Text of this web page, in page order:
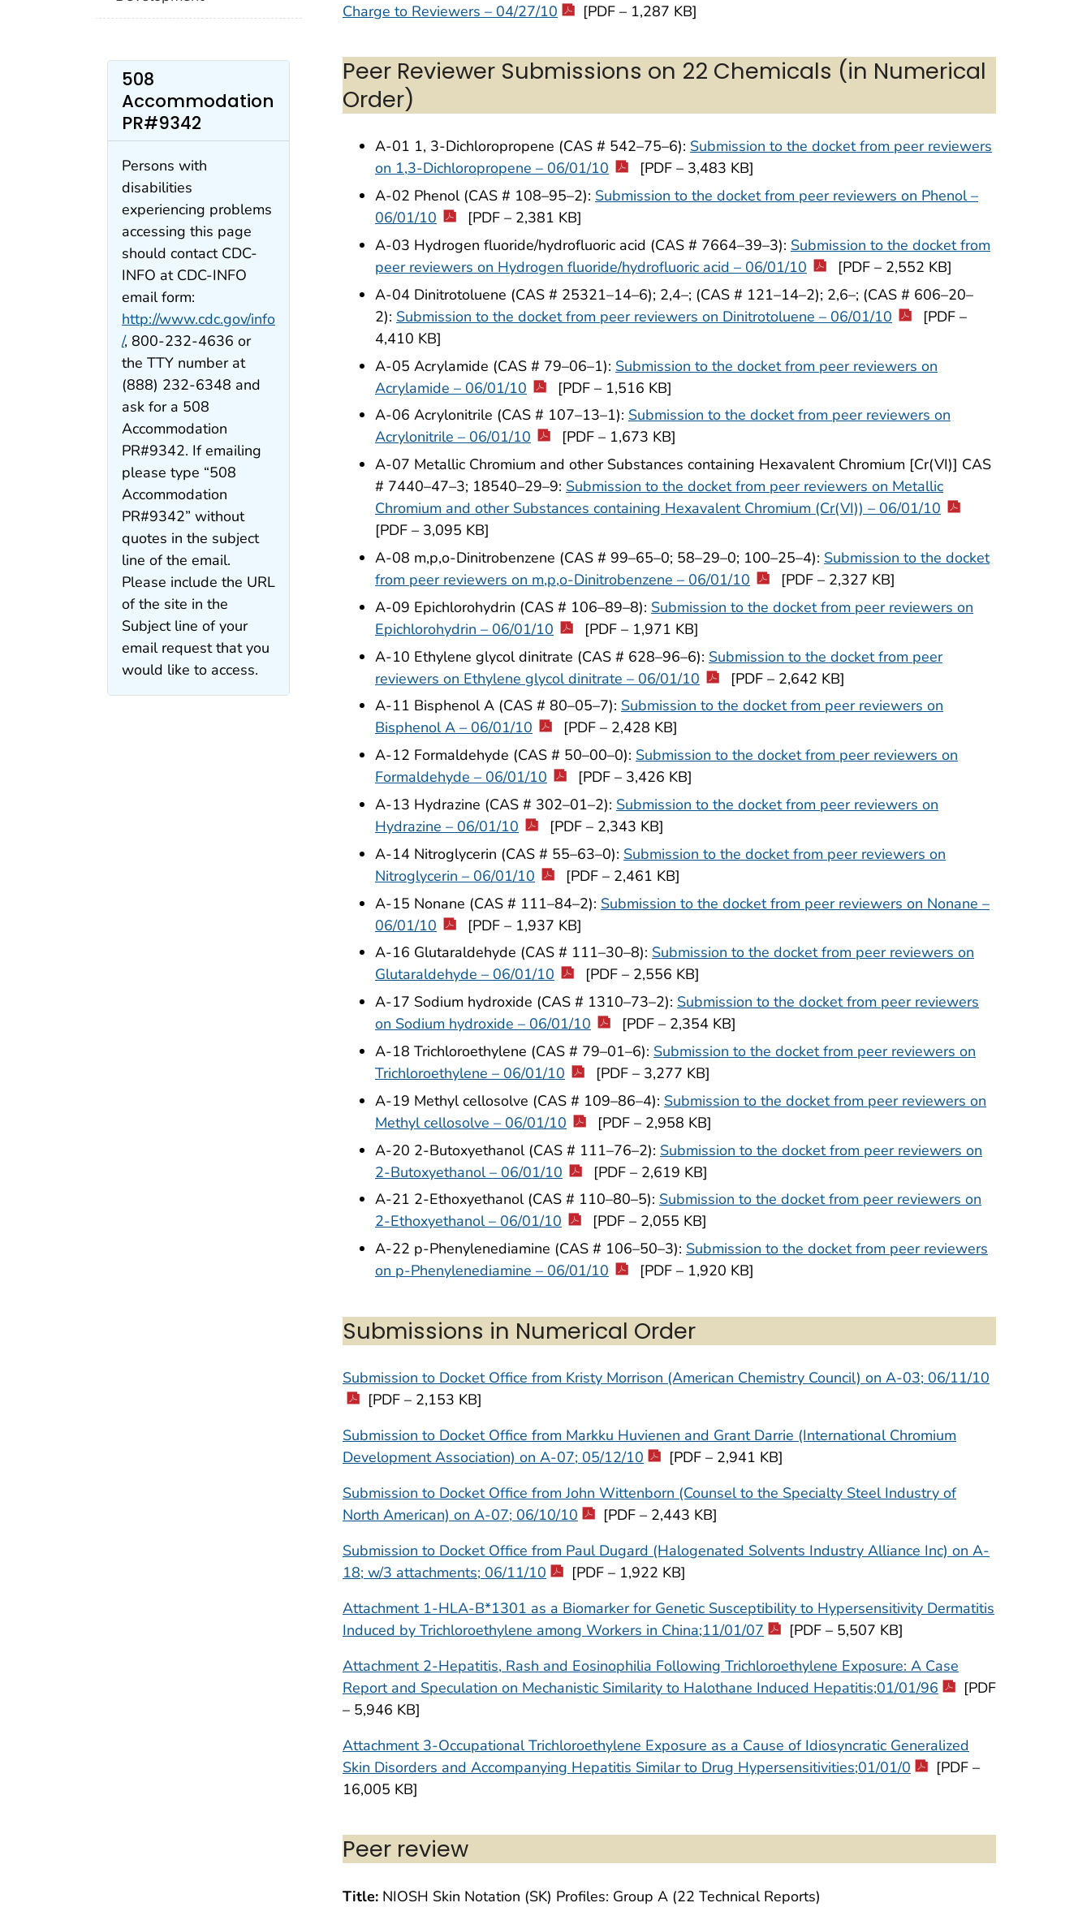
Charge to Reviewers – 04/27/10
[PDF – 1,287 KB]
Peer Reviewer Submissions on 22 Chemicals (in Numerical
Order)
A-01 1, 3-Dichloropropene (CAS # 542–75–6): Submission to the docket from peer reviewers
on 1,3-Dichloropropene – 06/01/10
[PDF – 3,483 KB]
A-02 Phenol (CAS # 108–95–2): Submission to the docket from peer reviewers on Phenol –
06/01/10
[PDF – 2,381 KB]
A-03 Hydrogen fluoride/hydrofluoric acid (CAS # 7664–39–3): Submission to the docket from
peer reviewers on Hydrogen fluoride/hydrofluoric acid – 06/01/10
[PDF – 2,552 KB]
A-04 Dinitrotoluene (CAS # 25321–14–6); 2,4–; (CAS # 121–14–2); 2,6–; (CAS # 606–20–
2): Submission to the docket from peer reviewers on Dinitrotoluene – 06/01/10
[PDF –
4,410 KB]
A-05 Acrylamide (CAS # 79–06–1): Submission to the docket from peer reviewers on
Acrylamide – 06/01/10
[PDF – 1,516 KB]
A-06 Acrylonitrile (CAS # 107–13–1): Submission to the docket from peer reviewers on
Acrylonitrile – 06/01/10
[PDF – 1,673 KB]
A-07 Metallic Chromium and other Substances containing Hexavalent Chromium [Cr(VI)] CAS
# 7440–47–3; 18540–29–9: Submission to the docket from peer reviewers on Metallic
Chromium and other Substances containing Hexavalent Chromium (Cr(VI)) – 06/01/10
[PDF – 3,095 KB]
A-08 m,p,o-Dinitrobenzene (CAS # 99–65–0; 58–29–0; 100–25–4): Submission to the docket
from peer reviewers on m,p,o-Dinitrobenzene – 06/01/10
[PDF – 2,327 KB]
A-09 Epichlorohydrin (CAS # 106–89–8): Submission to the docket from peer reviewers on
Epichlorohydrin – 06/01/10
[PDF – 1,971 KB]
A-10 Ethylene glycol dinitrate (CAS # 628–96–6): Submission to the docket from peer
reviewers on Ethylene glycol dinitrate – 06/01/10
[PDF – 2,642 KB]
A-11 Bisphenol A (CAS # 80–05–7): Submission to the docket from peer reviewers on
Bisphenol A – 06/01/10
[PDF – 2,428 KB]
A-12 Formaldehyde (CAS # 50–00–0): Submission to the docket from peer reviewers on
Formaldehyde – 06/01/10
[PDF – 3,426 KB]
A-13 Hydrazine (CAS # 302–01–2): Submission to the docket from peer reviewers on
Hydrazine – 06/01/10
[PDF – 2,343 KB]
A-14 Nitroglycerin (CAS # 55–63–0): Submission to the docket from peer reviewers on
Nitroglycerin – 06/01/10
[PDF – 2,461 KB]
A-15 Nonane (CAS # 111–84–2): Submission to the docket from peer reviewers on Nonane –
06/01/10
[PDF – 1,937 KB]
A-16 Glutaraldehyde (CAS # 111–30–8): Submission to the docket from peer reviewers on
Glutaraldehyde – 06/01/10
[PDF – 2,556 KB]
A-17 Sodium hydroxide (CAS # 1310–73–2): Submission to the docket from peer reviewers
on Sodium hydroxide – 06/01/10
[PDF – 2,354 KB]
A-18 Trichloroethylene (CAS # 79–01–6): Submission to the docket from peer reviewers on
Trichloroethylene – 06/01/10
[PDF – 3,277 KB]
A-19 Methyl cellosolve (CAS # 109–86–4): Submission to the docket from peer reviewers on
Methyl cellosolve – 06/01/10
[PDF – 2,958 KB]
A-20 2-Butoxyethanol (CAS # 111–76–2): Submission to the docket from peer reviewers on
2-Butoxyethanol – 06/01/10
[PDF – 2,619 KB]
A-21 2-Ethoxyethanol (CAS # 110–80–5): Submission to the docket from peer reviewers on
2-Ethoxyethanol – 06/01/10
[PDF – 2,055 KB]
A-22 p-Phenylenediamine (CAS # 106–50–3): Submission to the docket from peer reviewers
on p-Phenylenediamine – 06/01/10
[PDF – 1,920 KB]
Submissions in Numerical Order
Submission to Docket Office from Kristy Morrison (American Chemistry Council) on A-03; 06/11/10
[PDF – 2,153 KB]
Submission to Docket Office from Markku Huvienen and Grant Darrie (International Chromium
Development Association) on A-07; 05/12/10
[PDF – 2,941 KB]
Submission to Docket Office from John Wittenborn (Counsel to the Specialty Steel Industry of
North American) on A-07; 06/10/10
[PDF – 2,443 KB]
Submission to Docket Office from Paul Dugard (Halogenated Solvents Industry Alliance Inc) on A-
18; w/3 attachments; 06/11/10
[PDF – 1,922 KB]
Attachment 1-HLA-B*1301 as a Biomarker for Genetic Susceptibility to Hypersensitivity Dermatitis
Induced by Trichloroethylene among Workers in China;11/01/07
[PDF – 5,507 KB]
Attachment 2-Hepatitis, Rash and Eosinophilia Following Trichloroethylene Exposure: A Case
Report and Speculation on Mechanistic Similarity to Halothane Induced Hepatitis;01/01/96
[PDF
– 5,946 KB]
Attachment 3-Occupational Trichloroethylene Exposure as a Cause of Idiosyncratic Generalized
Skin Disorders and Accompanying Hepatitis Similar to Drug Hypersensitivities;01/01/0
[PDF –
16,005 KB]
Peer review
Title: NIOSH Skin Notation (SK) Profiles: Group A (22 Technical Reports)
508
Accommodation
PR#9342
Persons with
disabilities
experiencing problems
accessing this page
should contact CDC-
INFO at CDC-INFO
email form:
http://www.cdc.gov/info
/, 800-232-4636 or
the TTY number at
(888) 232-6348 and
ask for a 508
Accommodation
PR#9342. If emailing
please type “508
Accommodation
PR#9342” without
quotes in the subject
line of the email.
Please include the URL
of the site in the
Subject line of your
email request that you
would like to access.